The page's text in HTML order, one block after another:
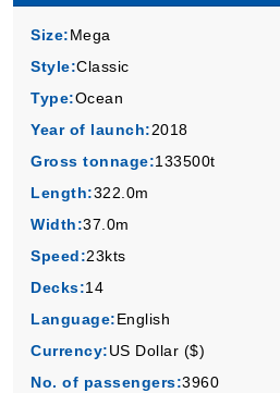
Size:Mega
Style:Classic
Type:Ocean
Year of launch:2018
Gross tonnage:133500t
Length:322.0m
Width:37.0m
Speed:23kts
Decks:14
Language:English
Currency:US Dollar ($)
No. of passengers:3960